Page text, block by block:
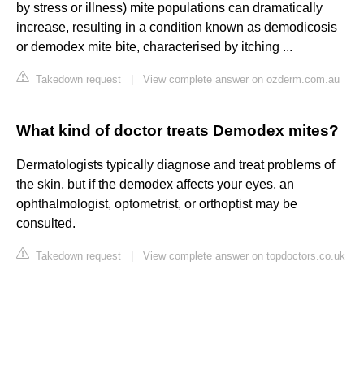
by stress or illness) mite populations can dramatically
increase, resulting in a condition known as demodicosis
or demodex mite bite, characterised by itching ...
Takedown request View complete answer on ozderm.com.au
What kind of doctor treats Demodex mites?
Dermatologists typically diagnose and treat problems of
the skin, but if the demodex affects your eyes, an
ophthalmologist, optometrist, or orthoptist may be
consulted.
Takedown request View complete answer on topdoctors.co.uk